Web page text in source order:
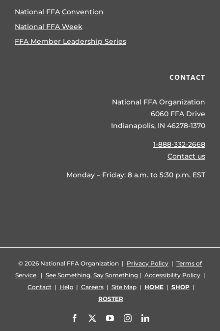
National FFA Convention
National FFA Week
FFA Member Leadership Series
CONTACT
National FFA Organization
6060 FFA Drive
Indianapolis, IN 46278-1370
1-888-332-2668
Contact us
Monday – Friday: 8 a.m. to 5:30 p.m. EST
© 2026 National FFA Organization | Privacy Policy | Terms of
Service| See Something, Say Something| Accessibility Policy|
Contact| Help| Careers| Site Map| HOME| SHOP|
ROSTER
Facebook YouTubeInstagramLinkedIn